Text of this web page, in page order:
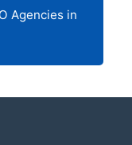
Agencies in